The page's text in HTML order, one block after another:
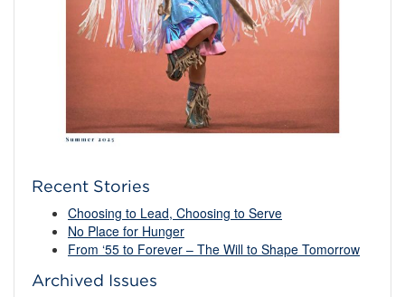
Recent Stories
Choosing to Lead, Choosing to Serve
No Place for Hunger
From ‘55 to Forever – The Will to Shape Tomorrow
Archived Issues